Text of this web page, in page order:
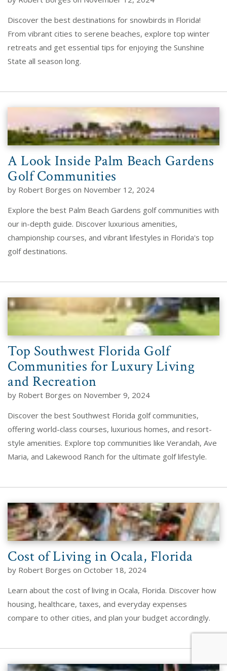
Discover the best destinations for snowbirds in Florida!
From vibrant cities to serene beaches, explore top winter
retreats and get essential tips for enjoying the Sunshine
State all season long.
A Look Inside Palm Beach Gardens
Golf Communities
by Robert Borges on November 12, 2024
Explore the best Palm Beach Gardens golf communities with
our in-depth guide. Discover luxurious amenities,
championship courses, and vibrant lifestyles in Florida's top
golf destinations.
Top Southwest Florida Golf
Communities for Luxury Living
and Recreation
by Robert Borges on November 9, 2024
Discover the best Southwest Florida golf communities,
offering world-class courses, luxurious homes, and resort-
style amenities. Explore top communities like Verandah, Ave
Maria, and Lakewood Ranch for the ultimate golf lifestyle.
Cost of Living in Ocala, Florida
by Robert Borges on October 18, 2024
Learn about the cost of living in Ocala, Florida. Discover how
housing, healthcare, taxes, and everyday expenses
compare to other cities, and plan your budget accordingly.